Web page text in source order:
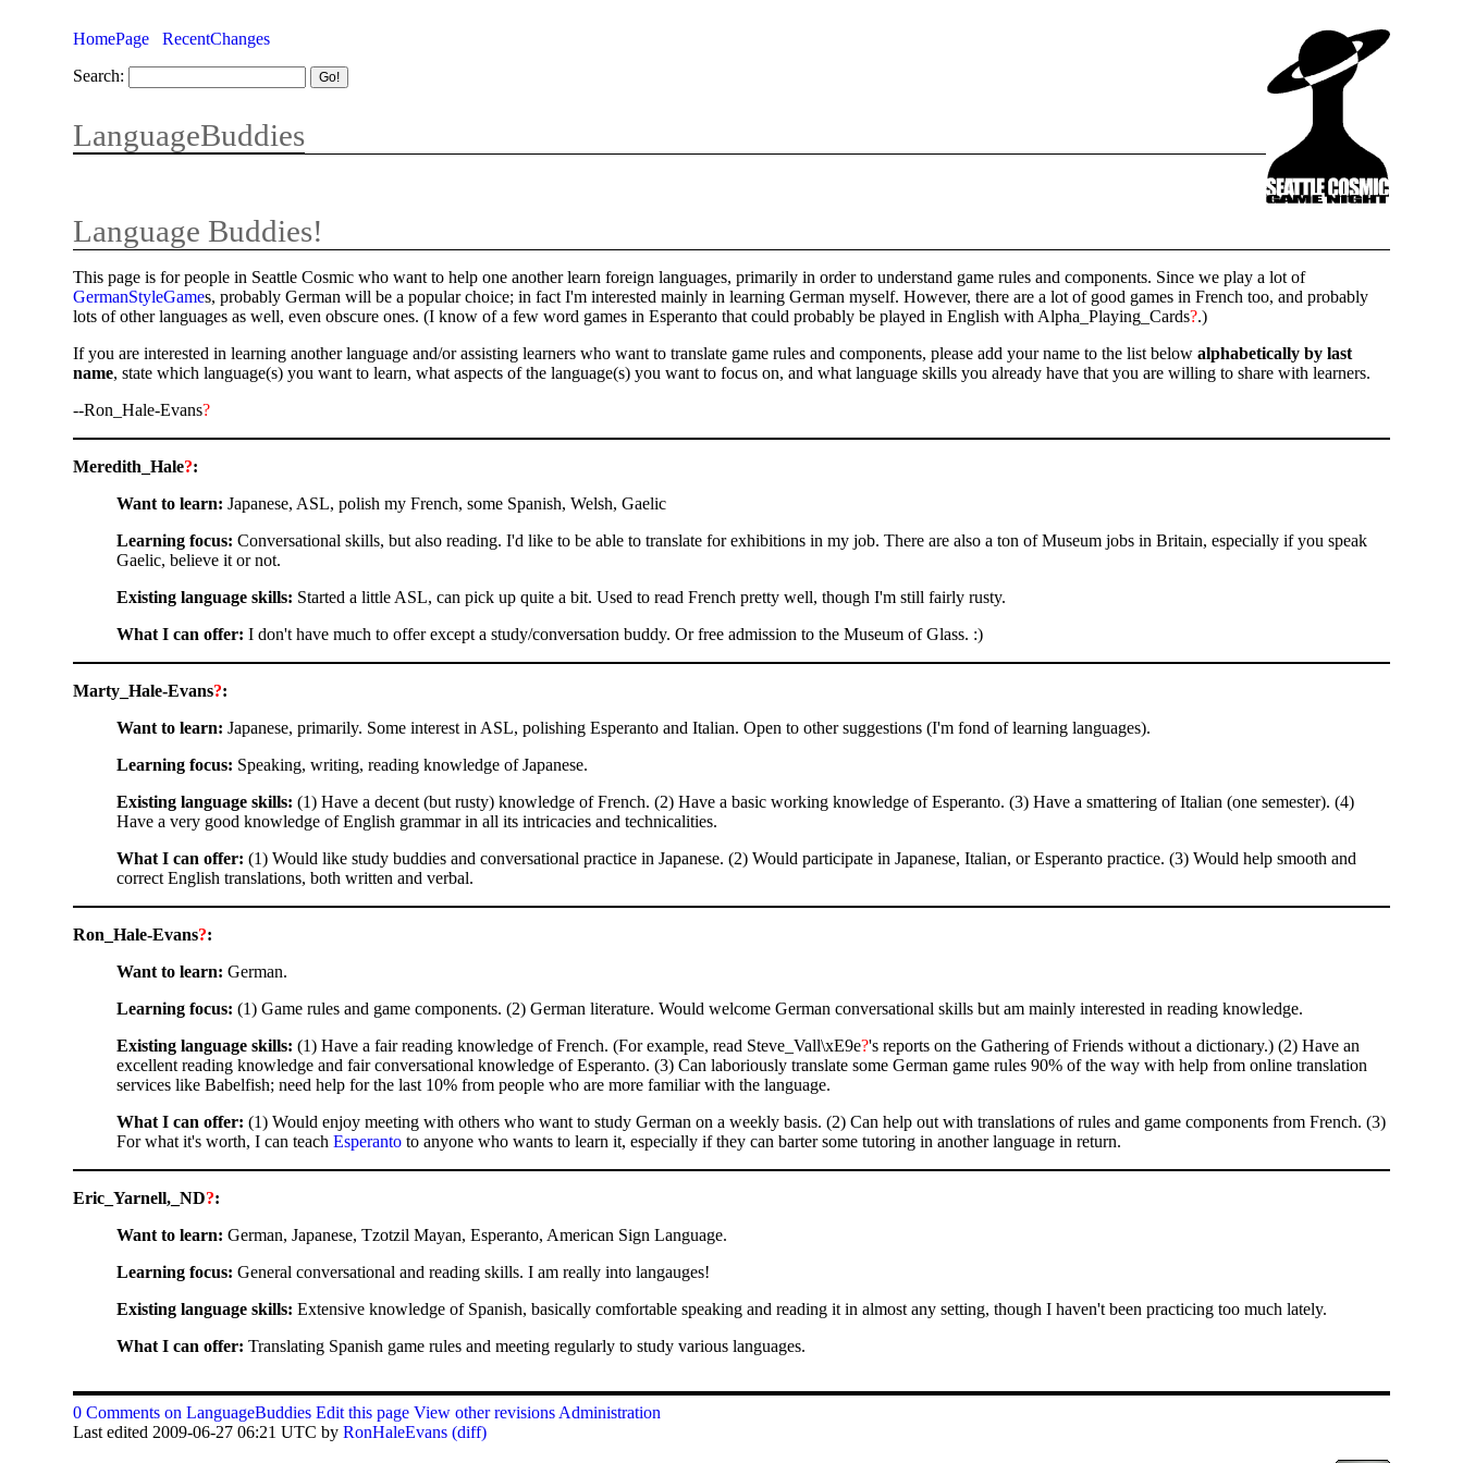
HomePage
RecentChanges
Search:
LanguageBuddies
Language Buddies!
This page is for people in Seattle Cosmic who want to help one another learn foreign languages, primarily in order to understand game rules and components. Since we play a lot of
GermanStyleGames, probably German will be a popular choice; in fact I'm interested mainly in learning German myself. However, there are a lot of good games in French too, and probably
lots of other languages as well, even obscure ones. (I know of a few word games in Esperanto that could probably be played in English with Alpha_Playing_Cards?.)
If you are interested in learning another language and/or assisting learners who want to translate game rules and components, please add your name to the list belowalphabetically by last
name, state which language(s) you want to learn, what aspects of the language(s) you want to focus on, and what language skills you already have that you are willing to share with learners.
--Ron_Hale-Evans?
Meredith_Hale?:
Want to learn: Japanese, ASL, polish my French, some Spanish, Welsh, Gaelic
Learning focus: Conversational skills, but also reading. I'd like to be able to translate for exhibitions in my job. There are also a ton of Museum jobs in Britain, especially if you speak
Gaelic, believe it or not.
Existing language skills: Started a little ASL, can pick up quite a bit. Used to read French pretty well, though I'm still fairly rusty.
What I can offer: I don't have much to offer except a study/conversation buddy. Or free admission to the Museum of Glass. :)
Marty_Hale-Evans?:
Want to learn: Japanese, primarily. Some interest in ASL, polishing Esperanto and Italian. Open to other suggestions (I'm fond of learning languages).
Learning focus: Speaking, writing, reading knowledge of Japanese.
Existing language skills: (1) Have a decent (but rusty) knowledge of French. (2) Have a basic working knowledge of Esperanto. (3) Have a smattering of Italian (one semester). (4)
Have a very good knowledge of English grammar in all its intricacies and technicalities.
What I can offer: (1) Would like study buddies and conversational practice in Japanese. (2) Would participate in Japanese, Italian, or Esperanto practice. (3) Would help smooth and
correct English translations, both written and verbal.
Ron_Hale-Evans?:
Want to learn: German.
Learning focus: (1) Game rules and game components. (2) German literature. Would welcome German conversational skills but am mainly interested in reading knowledge.
Existing language skills: (1) Have a fair reading knowledge of French. (For example, read Steve_Vall\xE9e?'s reports on the Gathering of Friends without a dictionary.) (2) Have an
excellent reading knowledge and fair conversational knowledge of Esperanto. (3) Can laboriously translate some German game rules 90% of the way with help from online translation
services like Babelfish; need help for the last 10% from people who are more familiar with the language.
What I can offer: (1) Would enjoy meeting with others who want to study German on a weekly basis. (2) Can help out with translations of rules and game components from French. (3)
For what it's worth, I can teachEsperanto to anyone who wants to learn it, especially if they can barter some tutoring in another language in return.
Eric_Yarnell,_ND?:
Want to learn: German, Japanese, Tzotzil Mayan, Esperanto, American Sign Language.
Learning focus: General conversational and reading skills. I am really into langauges!
Existing language skills: Extensive knowledge of Spanish, basically comfortable speaking and reading it in almost any setting, though I haven't been practicing too much lately.
What I can offer: Translating Spanish game rules and meeting regularly to study various languages.
0 Comments on LanguageBuddies Edit this page View other revisions Administration
Last edited 2009-06-27 06:21 UTC byRonHaleEvans (diff)